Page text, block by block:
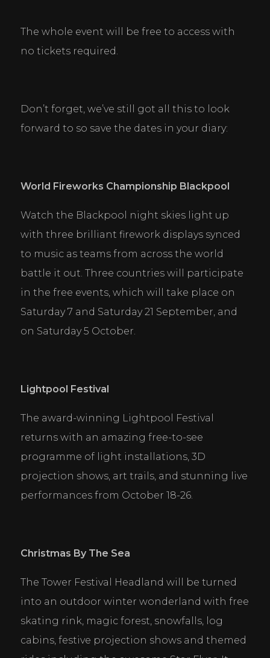
The whole event will be free to access with
no tickets required.
Don’t forget, we’ve still got all this to look
forward to so save the dates in your diary:
World Fireworks Championship Blackpool
Watch the Blackpool night skies light up
with three brilliant firework displays synced
to music as teams from across the world
battle it out. Three countries will participate
in the free events, which will take place on
Saturday 7 and Saturday 21 September, and
on Saturday 5 October.
Lightpool Festival
The award-winning Lightpool Festival
returns with an amazing free-to-see
programme of light installations, 3D
projection shows, art trails, and stunning live
performances from October 18-26.
Christmas By The Sea
The Tower Festival Headland will be turned
into an outdoor winter wonderland with free
skating rink, magic forest, snowfalls, log
cabins, festive projection shows and themed
interact with websites by collecting and reporting
the individual user and thereby more valuable for
DECLINE ALL ACCEPT ALL SAVE